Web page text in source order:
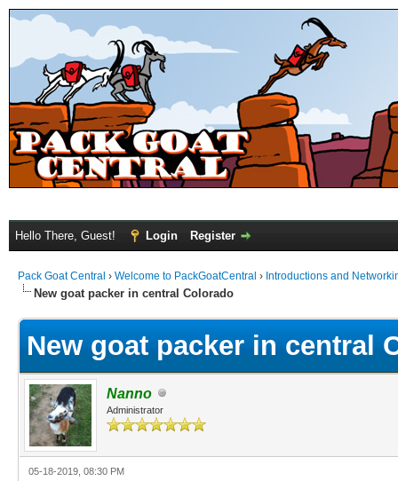
Hello There, Guest! Login Register
Pack Goat Central › Welcome to PackGoatCentral › Introductions and
New goat packer in central Colorado
New goat packer in central
Nanno
Administrator
05-18-2019, 08:30 PM